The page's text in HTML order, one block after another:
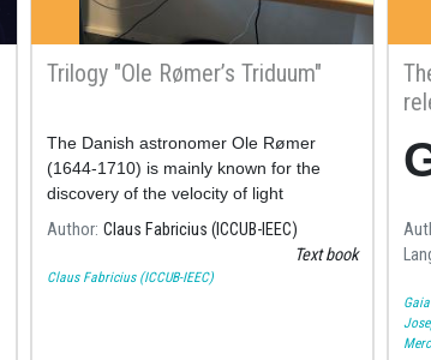
Trilogy "Ole Rømer’s Triduum"
The Danish astronomer Ole Rømer
(1644-1710) is mainly known for the
discovery of the velocity of light
Author Claus Fabricius (ICCUB-IEEC)
Text book
Claus Fabricius (ICCUB-IEEC)